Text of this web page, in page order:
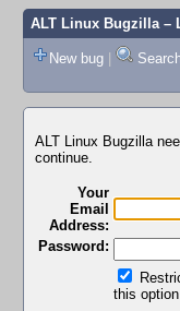
ALT Linux Bugzilla–
New bug |
ALT Linux Bugzilla
continue.
Your
Email
Address:
Password:
this